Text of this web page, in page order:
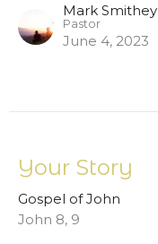
Mark Smithey
Pastor
June 4, 2023
Your Story
Gospel of John
John 8, 9